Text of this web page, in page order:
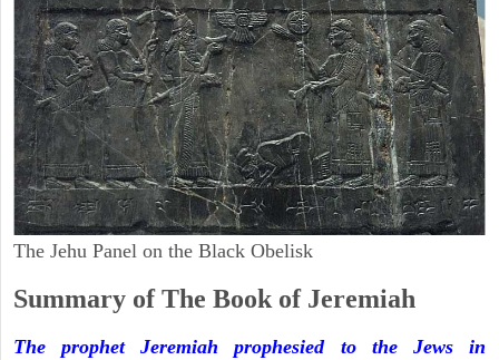
The Jehu Panel on the Black Obelisk
Summary of The Book of Jeremiah
The prophet Jeremiah prophesied to the Jews in